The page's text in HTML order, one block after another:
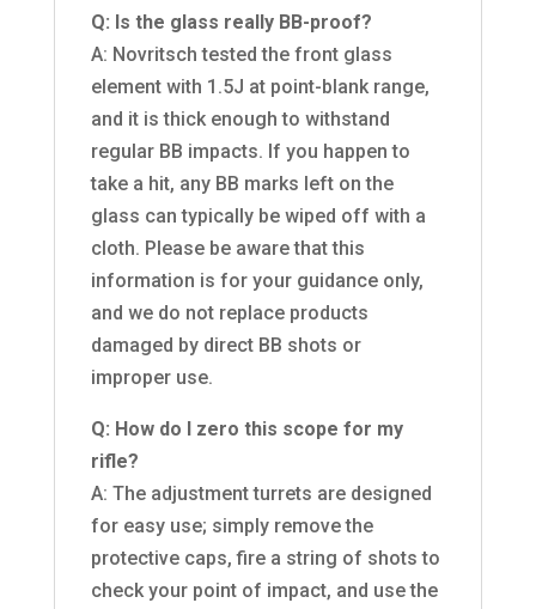
Q: Is the glass really BB-proof?
A: Novritsch tested the front glass
element with 1.5J at point-blank range,
and it is thick enough to withstand
regular BB impacts. If you happen to
take a hit, any BB marks left on the
glass can typically be wiped off with a
cloth. Please be aware that this
information is for your guidance only,
and we do not replace products
damaged by direct BB shots or
improper use.
Q: How do I zero this scope for my
rifle?
A: The adjustment turrets are designed
for easy use; simply remove the
protective caps, fire a string of shots to
check your point of impact, and use the